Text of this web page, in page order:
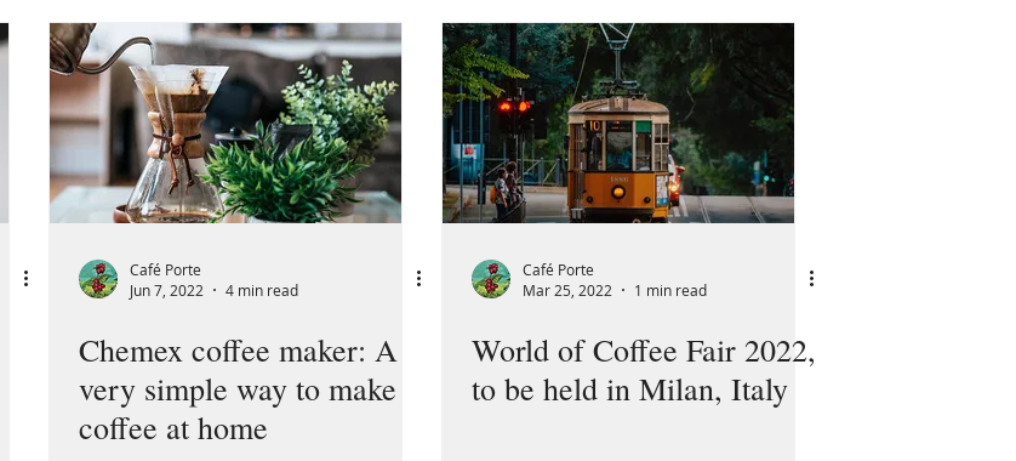
Café Porte
Jun 7, 2022
4 min read
Chemex coffee maker: A
very simple way to make
coffee at home
Café Porte
Mar 25, 2022
1 min read
World of Coffee Fair 2022,
to be held in Milan, Italy